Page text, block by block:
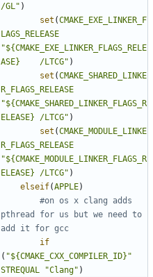
/GL" )
set (CMAKE_EXE_LINKER_F
LAGS_RELEASE
"${CMAKE_EXE_LINKER_FLAGS_RELE
ASE}    /LTCG" )
set (CMAKE_SHARED_LINKE
R_FLAGS_RELEASE
"${CMAKE_SHARED_LINKER_FLAGS_R
ELEASE} /LTCG" )
set (CMAKE_MODULE_LINKE
R_FLAGS_RELEASE
"${CMAKE_MODULE_LINKER_FLAGS_R
ELEASE} /LTCG" )
elseif(APPLE)
#on os x clang adds
pthread for us but we need to
if
( "${CMAKE_CXX_COMPILER_ID}"
STREQUAL
"Clang" )